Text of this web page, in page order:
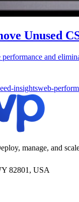
Unused
and
insightsweb-
manage, and
82801, USA